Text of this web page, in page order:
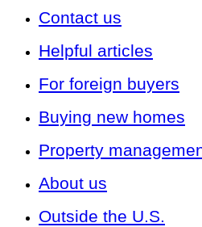
Contact us
Helpful articles
For foreign buyers
Buying new homes
Property
About us
Outside the U.S.